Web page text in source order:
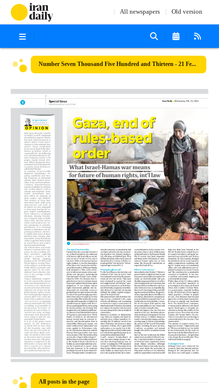
All newspapers Old version
Number Seven Thousand Five Hundred and Thirteen - 21 February 2024
All posts in the page